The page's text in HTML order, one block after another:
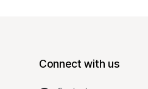
Connect with us